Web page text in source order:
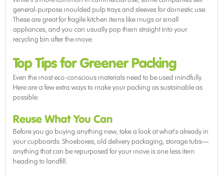
general-purpose moulded pulp trays and sleeves for domestic use.
These are great for fragile kitchen items like mugs or small
appliances, and you can usually pop them straight into your
recycling bin after the move.
Top Tips for Greener Packing
Even the most eco-conscious materials need to be used mindfully.
Here are a few extra ways to make your packing as sustainable as
possible:
Reuse What You Can
Before you go buying anything new, take a look at what’s already in
your cupboards. Shoeboxes, old delivery packaging, storage tubs—
anything that can be repurposed for your move is one less item
heading to landfill.